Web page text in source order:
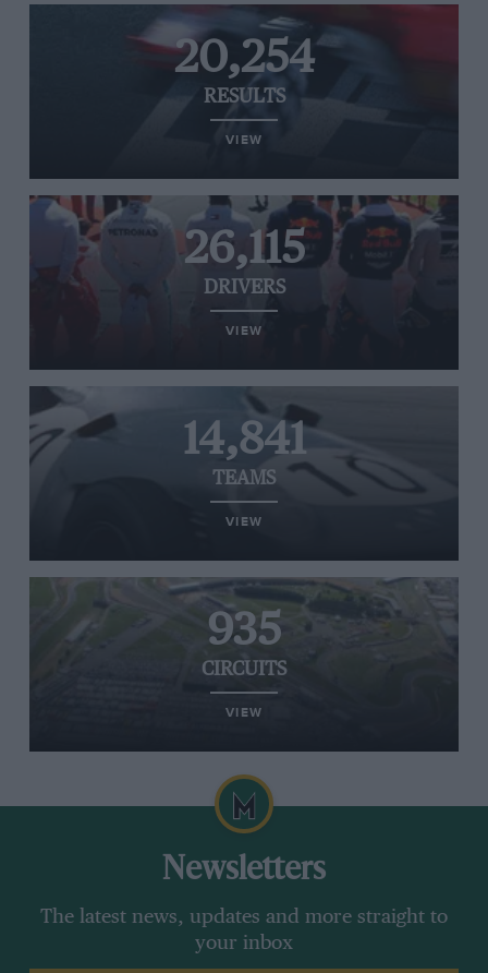
20,254
RESULTS
VIEW
26,115
DRIVERS
VIEW
14,841
TEAMS
VIEW
935
CIRCUITS
VIEW
Newsletters
The latest news, updates and more straight to
your inbox